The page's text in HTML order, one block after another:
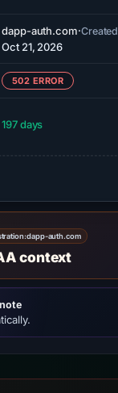
dapp-auth.com·Created
Oct 21, 2026
502 ERROR
197 days
dapp-auth.com
context